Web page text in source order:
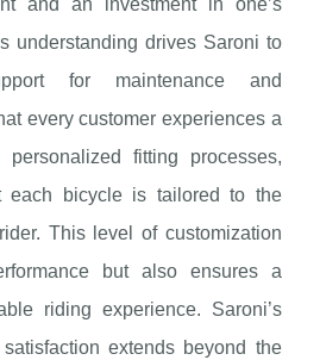
and an investment in one’s
understanding drives Saroni to
for maintenance and
every customer experiences a
fitting processes,
each bicycle is tailored to the
This level of customization
but also ensures a
riding experience. Saroni’s
extends beyond the